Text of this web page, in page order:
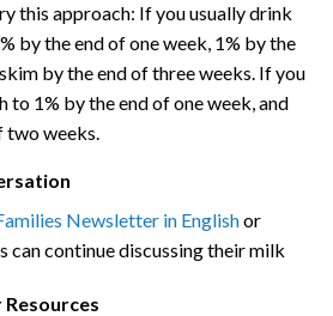
this approach: If you usually drink
by the end of one week, 1% by the
by the end of three weeks. If you
to 1% by the end of one week, and
two weeks.
Newsletter in Englishor
can continue discussing their milk